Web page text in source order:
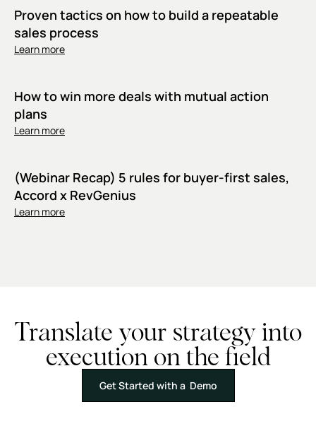
Proven tactics on how to build a repeatable
sales process
Learn more
How to win more deals with mutual action
plans
Learn more
(Webinar Recap) 5 rules for buyer-first sales,
Accord x RevGenius
Learn more
Translate your strategy into
execution on the field
Get Started with a Demo